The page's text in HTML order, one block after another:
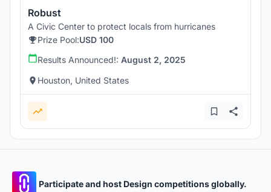
Robust
A Civic Center to protect locals from hurricanes
Prize Pool:USD 100
Results Announced!: August 2, 2025
Houston, United States
Participate and host Design competitions globally.